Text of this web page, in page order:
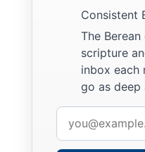
Consistent
The
scripture
inbox each
go as deep
address